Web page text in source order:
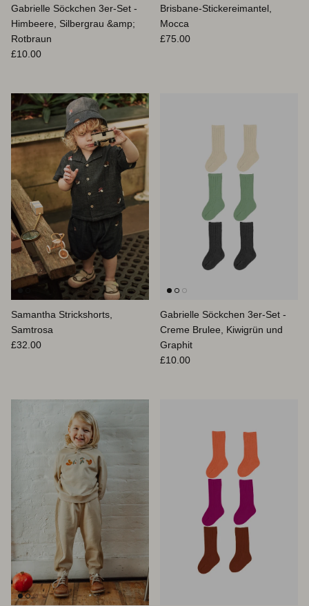
Gabrielle Söckchen 3er-Set -
Himbeere, Silbergrau &amp;
Rotbraun
Normaler Preis
£10.00
Brisbane-Stickereimantel,
Mocca
Normaler Preis
£75.00
Samantha Strickshorts,
Samtrosa
Normaler Preis
£32.00
Gabrielle Söckchen 3er-Set -
Creme Brulee, Kiwigrün und
Graphit
Normaler Preis
£10.00